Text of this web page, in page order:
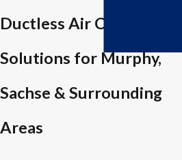
Ductless Air Conditioning
Solutions for Murphy,
Sachse & Surrounding
Areas